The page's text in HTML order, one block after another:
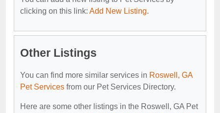
clicking on this link: Add New Listing.
Other Listings
You can find more similar services in Roswell, GA
Pet Services from our Pet Services Directory.
Here are some other listings in the Roswell, GA Pet